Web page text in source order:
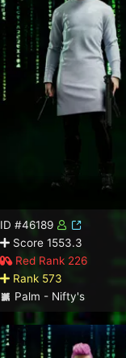
ID #46189
Score 1553.3
Red Rank 226
Rank 573
Palm - Nifty's